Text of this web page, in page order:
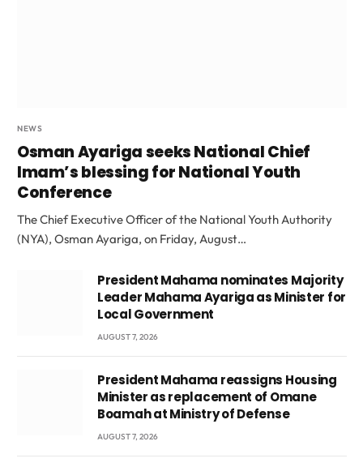
NEWS
Osman Ayariga seeks National Chief
Imam’s blessing for National Youth
Conference
The Chief Executive Officer of the National Youth Authority
(NYA), Osman Ayariga, on Friday, August…
President Mahama nominates Majority
Leader Mahama Ayariga as Minister for
Local Government
AUGUST 7, 2026
President Mahama reassigns Housing
Minister as replacement of Omane
Boamah at Ministry of Defense
AUGUST 7, 2026